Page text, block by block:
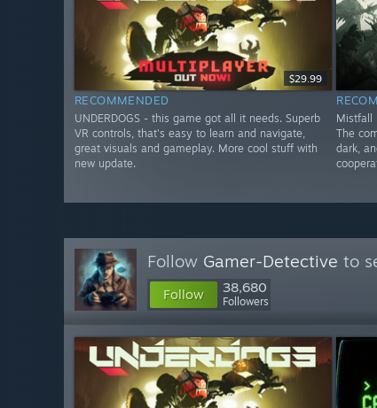
$29.99
RECOMMENDED
UNDERDOGS - this game got all it needs. Superb
VR controls, that's easy to learn and navigate,
great visuals and gameplay. More cool stuff with
new update.
Mistfall
The
dark,
Follow Gamer-Detective to
Follow 38,680
Followers